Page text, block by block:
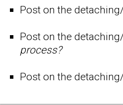
Post on the
Post on the
process?
Post on the